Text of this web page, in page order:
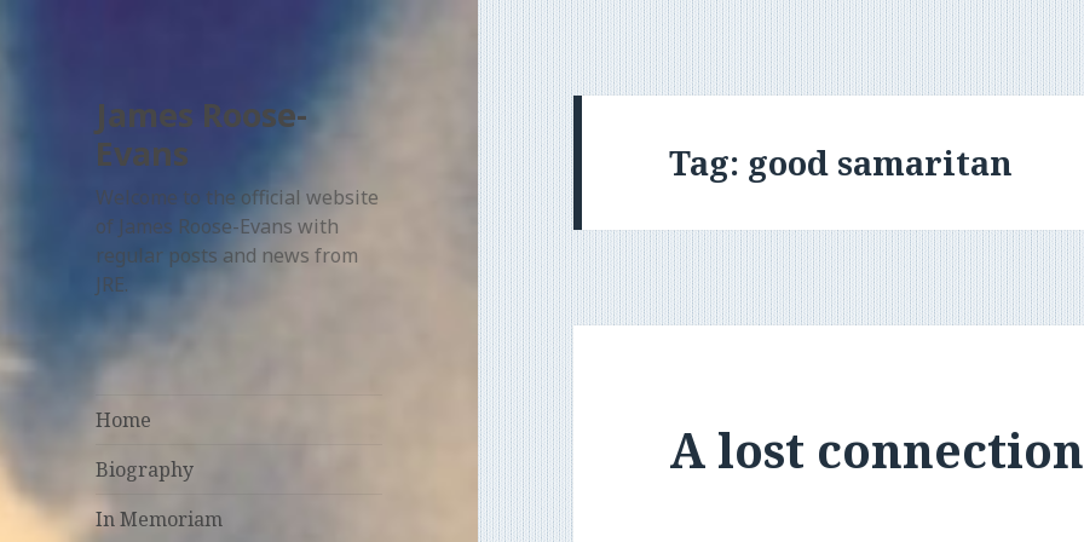
James Roose-
Evans
Welcome to the official website
of James Roose-Evans with
regular posts and news from
JRE.
Home
Biography
In Memoriam
Tag: good samaritan
A lost connection